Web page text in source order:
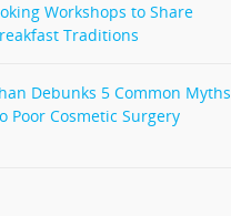
Workshops to Share
Traditions
Debunks 5 Common Myths
Poor Cosmetic Surgery